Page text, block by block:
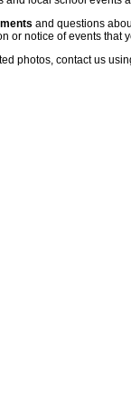
and questions
or notice of events that
photos, contact us